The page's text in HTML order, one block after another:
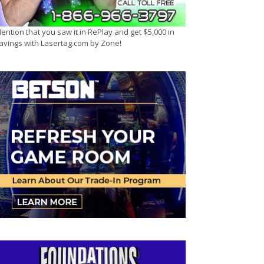
that you saw it in RePlay and get $5,000 in
with Lasertag.com by Zone!